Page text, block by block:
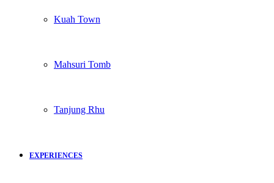
Kuah Town
Mahsuri Tomb
Tanjung Rhu
EXPERIENCES